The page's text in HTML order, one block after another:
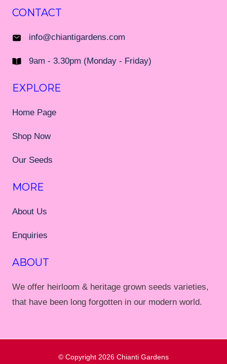
CONTACT
info@chiantigardens.com
9am - 3.30pm (Monday - Friday)
EXPLORE
Home Page
Shop Now
Our Seeds
MORE
About Us
Enquiries
ABOUT
We offer heirloom & heritage grown seeds varieties,
that have been long forgotten in our modern world.
© Copyright 2026 Chianti Gardens